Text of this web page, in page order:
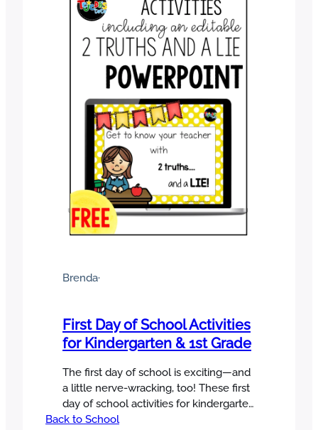
Brenda·
First Day of School Activities
for Kindergarten & 1st Grade
The first day of school is exciting—and
a little nerve-wracking, too! These first
day of school activities for kindergarten
and 1st grade will help you have a
Back to School